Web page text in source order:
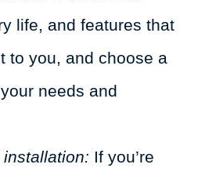
life, and features that
to you, and choose a
needs and
If you’re